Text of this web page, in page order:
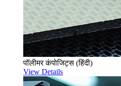
पॉलीमर कंपोजिट्स (हिंदी)
View Details